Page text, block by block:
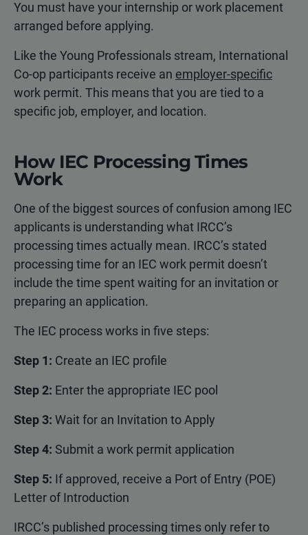
You must have your internship or work placement
arranged before applying.
Like the Young Professionals stream, International
Co-op participants receive an employer-specific
work permit. This means that you are tied to a
specific job, employer, and location.
How IEC Processing Times
Work
One of the biggest sources of confusion among IEC
applicants is understanding what IRCC’s
processing times actually mean. IRCC’s stated
processing time for an IEC work permit doesn’t
include the time spent waiting for an invitation or
preparing an application.
The IEC process works in five steps:
Step 1: Create an IEC profile
Step 2: Enter the appropriate IEC pool
Step 3: Wait for an Invitation to Apply
Step 4: Submit a work permit application
Step 5: If approved, receive a Port of Entry (POE)
Letter of Introduction
IRCC’s published processing times only refer to